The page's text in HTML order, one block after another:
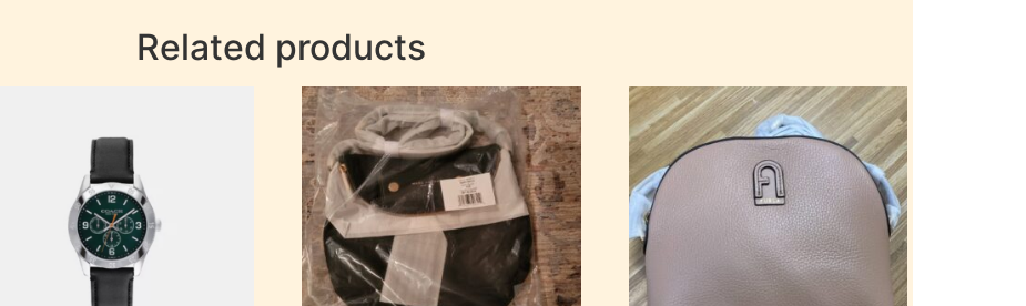
Related products